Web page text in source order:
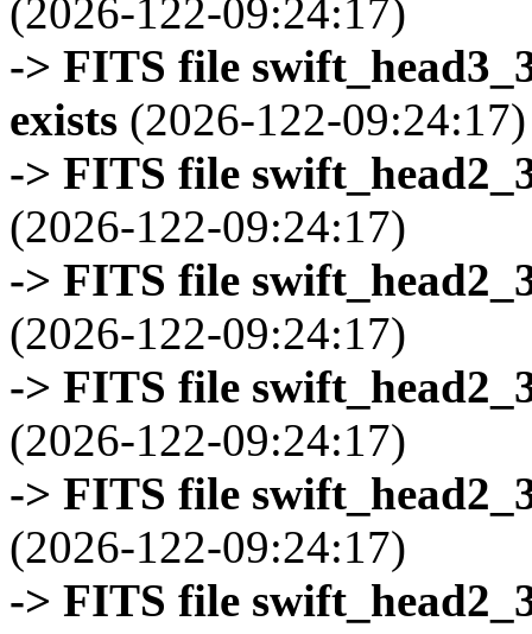
(2026-122-09:24:17)
-> FITS file
exists (2026-122-09:24:17)
-> FITS file
(2026-122-09:24:17)
-> FITS file
(2026-122-09:24:17)
-> FITS file
(2026-122-09:24:17)
-> FITS file
(2026-122-09:24:17)
-> FITS file